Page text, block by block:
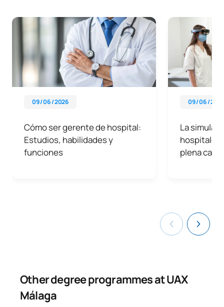
09 / 06 / 2026
Cómo ser gerente de hospital:
Estudios, habilidades y
funciones
09 / 06 / 2026
La
hospitales
plena
Other degree programmes at UAX
Málaga